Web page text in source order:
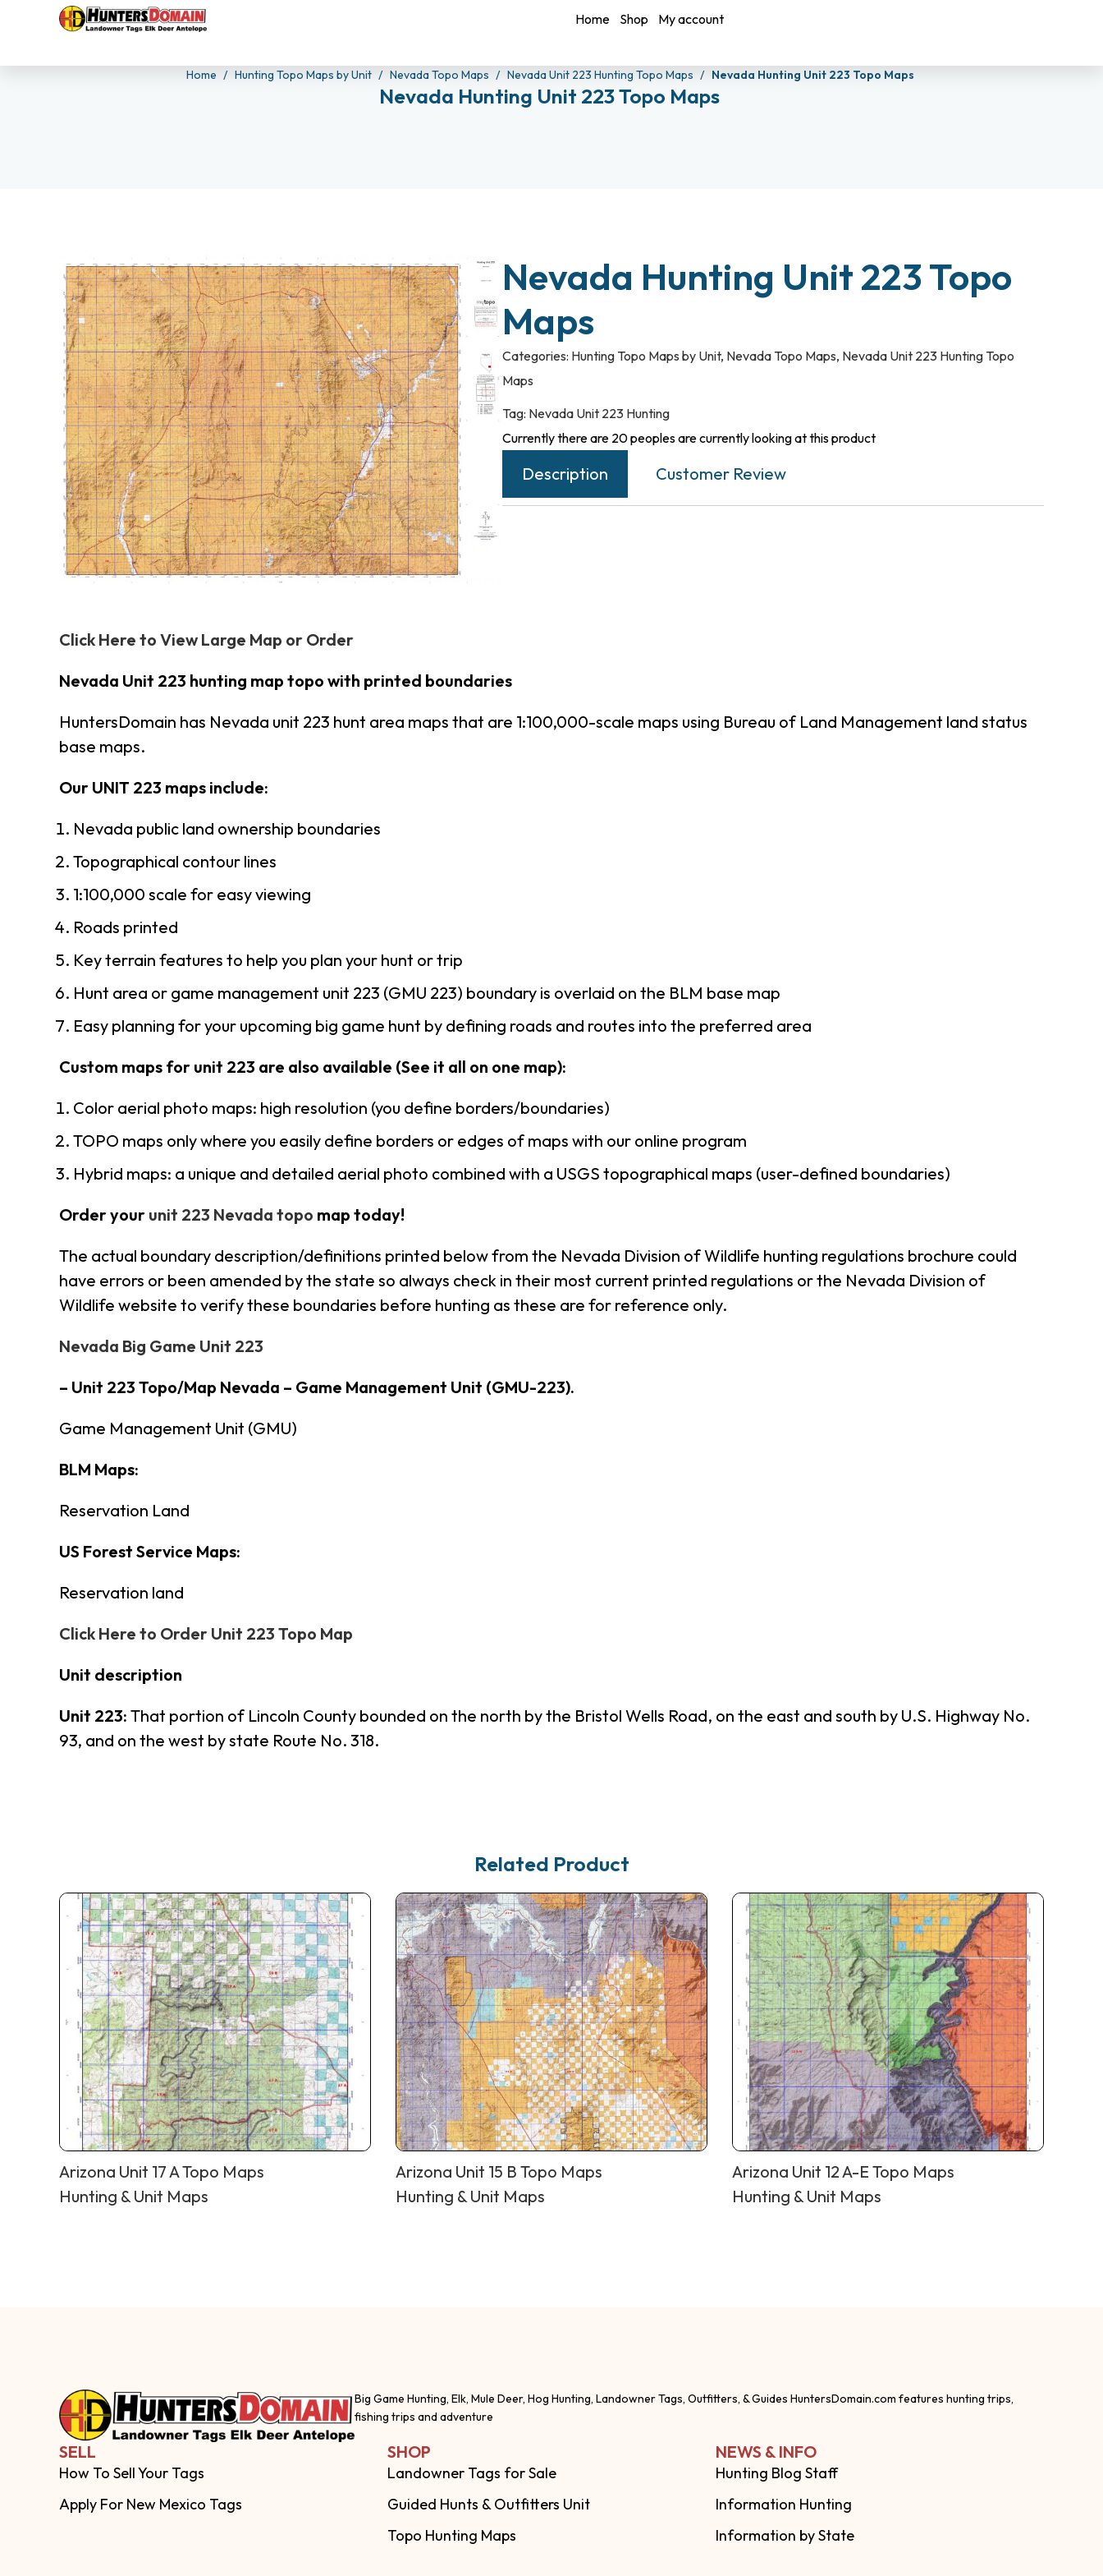
Home Shop My account
Home Hunting Topo Maps by Unit Nevada Topo Maps Nevada Unit 223 Hunting Topo Maps Nevada Hunting Unit 223 Topo Maps
Nevada Hunting Unit 223 Topo Maps
Nevada Hunting Unit 223 Topo
Maps
Categories: Hunting Topo Maps by Unit, Nevada Topo Maps, Nevada Unit 223 Hunting Topo
Maps
Tag: Nevada Unit 223 Hunting
Currently there are 20 peoples are currently looking at this product
Description Customer Review
Click Here to View Large Map or Order
Nevada Unit 223 hunting map topo with printed boundaries
HuntersDomain has Nevada unit 223 hunt area maps that are 1:100,000-scale maps using Bureau of Land Management land status
base maps.
Our UNIT 223 maps include:
Nevada public land ownership boundaries
Topographical contour lines
1:100,000 scale for easy viewing
Roads printed
Key terrain features to help you plan your hunt or trip
Hunt area or game management unit 223 (GMU 223) boundary is overlaid on the BLM base map
Easy planning for your upcoming big game hunt by defining roads and routes into the preferred area
Custom maps for unit 223 are also available (See it all on one map):
Color aerial photo maps: high resolution (you define borders/boundaries)
TOPO maps only where you easily define borders or edges of maps with our online program
Hybrid maps: a unique and detailed aerial photo combined with a USGS topographical maps (user-defined boundaries)
Order your unit 223 Nevada topo map today!
The actual boundary description/definitions printed below from the Nevada Division of Wildlife hunting regulations brochure could
have errors or been amended by the state so always check in their most current printed regulations or the Nevada Division of
Wildlife website to verify these boundaries before hunting as these are for reference only.
Nevada Big Game Unit 223
– Unit 223 Topo/Map Nevada – Game Management Unit (GMU-223).
Game Management Unit (GMU)
BLM Maps:
Reservation Land
US Forest Service Maps:
Reservation land
Click Here to Order Unit 223 Topo Map
Unit description
Unit 223: That portion of Lincoln County bounded on the north by the Bristol Wells Road, on the east and south by U.S. Highway No.
93, and on the west by state Route No. 318.
Related Product
Arizona Unit 17 A Topo Maps
Hunting & Unit Maps
Arizona Unit 15 B Topo Maps
Hunting & Unit Maps
Arizona Unit 12 A-E Topo Maps
Hunting & Unit Maps
Big Game Hunting, Elk, Mule Deer, Hog Hunting, Landowner Tags, Outfitters, & Guides HuntersDomain.com features hunting trips,
fishing trips and adventure
SELL
How To Sell Your Tags
Apply For New Mexico Tags
SHOP
Landowner Tags for Sale
Guided Hunts & Outfitters Unit
Topo Hunting Maps
NEWS & INFO
Hunting Blog Staff
Information Hunting
Information by State